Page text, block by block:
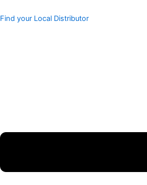
Find your Local Distributor